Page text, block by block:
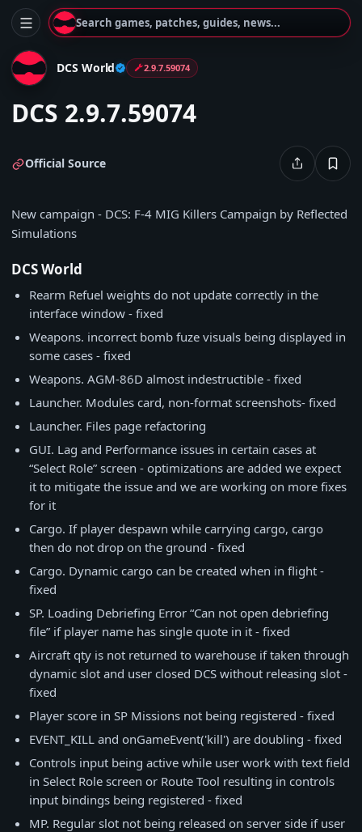
Search games, patches, guides, news...
DCS World 2.9.7.59074
DCS 2.9.7.59074
Official Source
New campaign - DCS: F-4 MIG Killers Campaign by Reflected
Simulations
DCS World
Rearm Refuel weights do not update correctly in the
interface window - fixed
Weapons. incorrect bomb fuze visuals being displayed in
some cases - fixed
Weapons. AGM-86D almost indestructible - fixed
Launcher. Modules card, non-format screenshots- fixed
Launcher. Files page refactoring
GUI. Lag and Performance issues in certain cases at
“Select Role” screen - optimizations are added we expect
it to mitigate the issue and we are working on more fixes
for it
Cargo. If player despawn while carrying cargo, cargo
then do not drop on the ground - fixed
Cargo. Dynamic cargo can be created when in flight -
fixed
SP. Loading Debriefing Error “Can not open debriefing
file” if player name has single quote in it - fixed
Aircraft qty is not returned to warehouse if taken through
dynamic slot and user closed DCS without releasing slot -
fixed
Player score in SP Missions not being registered - fixed
EVENT_KILL and onGameEvent('kill') are doubling - fixed
Controls input being active while user work with text field
in Select Role screen or Route Tool resulting in controls
input bindings being registered - fixed
MP. Regular slot not being released on server side if user